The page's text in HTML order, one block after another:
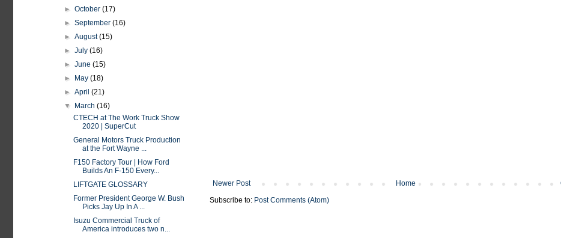
Newer Post
Home
Subscribe to: Post Comments (Atom)
►October(17)
►September(16)
►August(15)
►July(16)
►June(15)
►
May(18)
►April(21)
▼
March(16)
CTECH at The Work Truck Show
2020 | SuperCut
General Motors Truck Production
at the Fort Wayne ...
F150 Factory Tour | How Ford
Builds An F-150 Every...
LIFTGATE GLOSSARY
Former President George W. Bush
Picks Jay Up In A ...
Isuzu Commercial Truck of
America introduces two n...